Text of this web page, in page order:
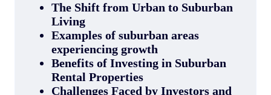
The Shift from Urban to Suburban
Living
Examples of suburban areas
experiencing growth
Benefits of Investing in Suburban
Rental Properties
Challenges Faced by Investors and